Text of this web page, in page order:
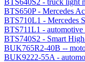
BTS640S2 - truck light
BTS650P - Mercedes
BTS710L1 - Mercedes
BTS711L1 -
BTS740S2 - Smart
BUK765R2-40B --
BUK9222-55A -